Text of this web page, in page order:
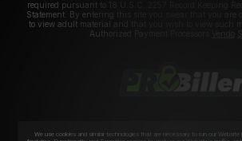
required pursuant to 18 U.S.C. 2257 Record Keeping
Statement. By entering this site you swear that you are
to view adult material and that you wish to view such
Authorized Payment Processors
We use cookies and similar technologies that are necessary to run our Website